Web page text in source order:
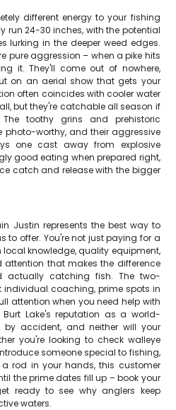
different energy to your fishing
run 24-30 inches, with the potential
lurking in the deeper weed edges.
pure aggression – when a pike hits
it. They'll come out of nowhere,
on an aerial show that gets your
often coincides with cooler water
but they're catchable all season if
toothy grins and prehistoric
photo-worthy, and their aggressive
one cast away from explosive
good eating when prepared right,
catch and release with the bigger
Justin represents the best way to
to offer. You're not just paying for a
local knowledge, quality equipment,
that makes the difference
actually catching fish. The two-
individual coaching, prime spots in
attention when you need help with
Lake's reputation as a world-
accident, and neither will your
you're looking to check walleye
someone special to fishing,
rod in your hands, this customer
the prime dates fill up – book your
ready to see why anglers keep
waters.